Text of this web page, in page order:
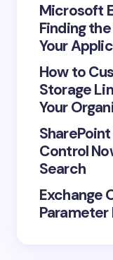
Microsoft
Finding
Your
How to
Storage
Your
Control
Search
Exchange